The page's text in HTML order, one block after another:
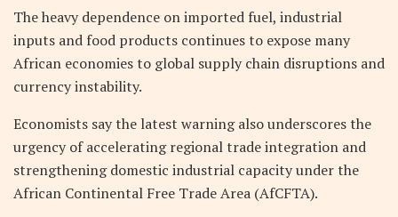
The heavy dependence on imported fuel, industrial
inputs and food products continues to expose many
African economies to global supply chain disruptions and
currency instability.
Economists say the latest warning also underscores the
urgency of accelerating regional trade integration and
strengthening domestic industrial capacity under the
African Continental Free Trade Area (AfCFTA).